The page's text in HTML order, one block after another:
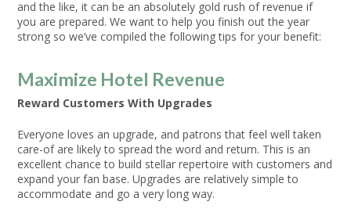
and the like, it can be an absolutely gold rush of revenue if
you are prepared. We want to help you finish out the year
strong so we’ve compiled the following tips for your benefit:
Maximize Hotel Revenue
Reward Customers With Upgrades
Everyone loves an upgrade, and patrons that feel well taken
care-of are likely to spread the word and return. This is an
excellent chance to build stellar repertoire with customers and
expand your fan base. Upgrades are relatively simple to
accommodate and go a very long way.